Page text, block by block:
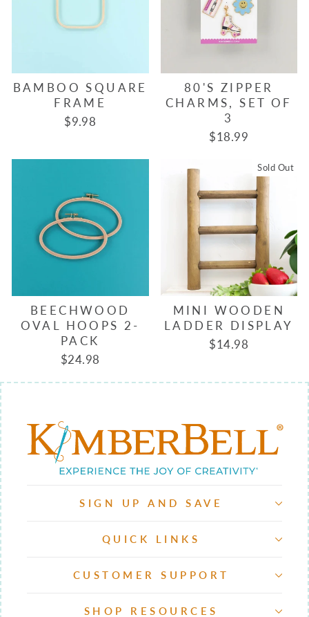
BAMBOO SQUARE
FRAME
$9.98
80'S ZIPPER
CHARMS, SET OF
3
$18.99
BEECHWOOD
OVAL HOOPS 2-
PACK
$24.98
Sold Out
MINI WOODEN
LADDER DISPLAY
$14.98
SIGN UP AND SAVE
QUICK LINKS
CUSTOMER SUPPORT
SHOP RESOURCES